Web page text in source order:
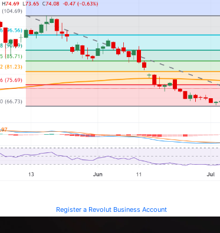
Register a Revolut Business Account